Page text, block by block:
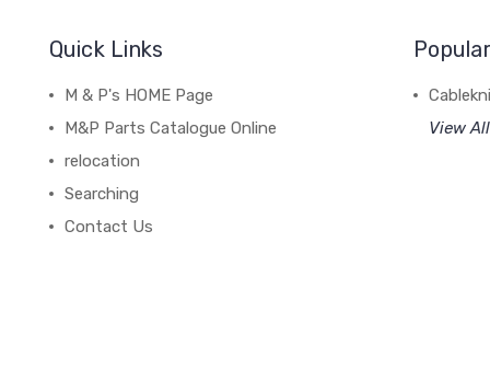
Quick Links
M & P's HOME Page
M&P Parts Catalogue Online
relocation
Searching
Contact Us
View All